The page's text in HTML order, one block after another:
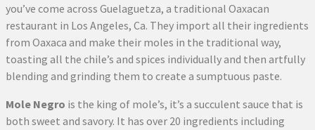
you’ve come across Guelaguetza, a traditional Oaxacan
restaurant in Los Angeles, Ca. They import all their ingredients
from Oaxaca and make their moles in the traditional way,
toasting all the chile’s and spices individually and then artfully
blending and grinding them to create a sumptuous paste.
Mole Negro is the king of mole’s, it’s a succulent sauce that is
both sweet and savory. It has over 20 ingredients including